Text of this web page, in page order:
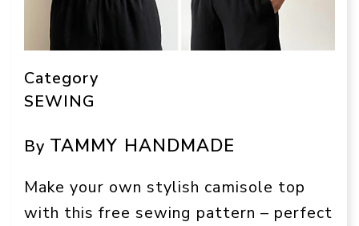
Category
SEWING
By TAMMY HANDMADE
Make your own stylish camisole top
with this free sewing pattern – perfect